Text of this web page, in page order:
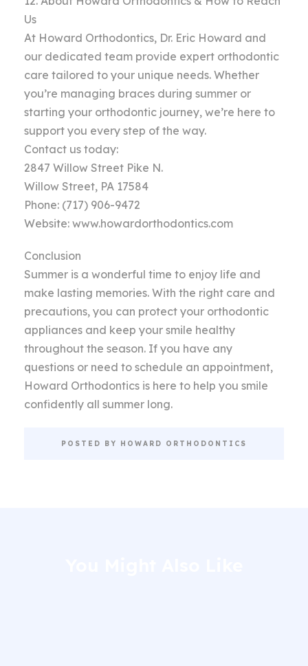
Us
At Howard Orthodontics, Dr. Eric Howard and
our dedicated team provide expert orthodontic
care tailored to your unique needs. Whether
you’re managing braces during summer or
starting your orthodontic journey, we’re here to
support you every step of the way.
Contact us today:
2847 Willow Street Pike N.
Willow Street, PA 17584
Phone: (717) 906-9472
Website: www.howardorthodontics.com
Conclusion
Summer is a wonderful time to enjoy life and
make lasting memories. With the right care and
precautions, you can protect your orthodontic
appliances and keep your smile healthy
throughout the season. If you have any
questions or need to schedule an appointment,
Howard Orthodontics is here to help you smile
confidently all summer long.
POSTED BY HOWARD ORTHODONTICS